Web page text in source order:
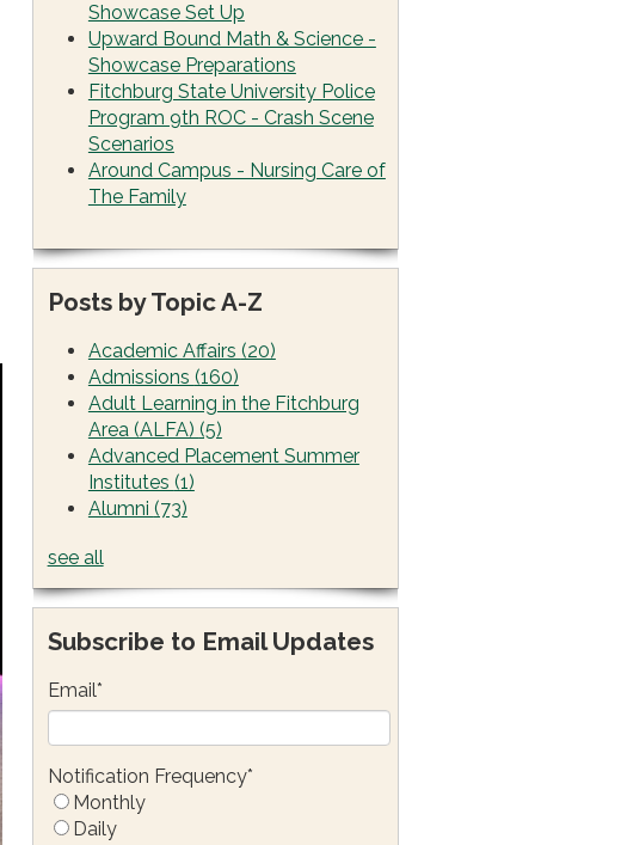
Showcase Set Up
Upward Bound Math & Science -
Showcase Preparations
Fitchburg State University Police
Program 9th ROC - Crash Scene
Scenarios
Around Campus - Nursing Care of
The Family
Posts by Topic A-Z
Academic Affairs (20)
Admissions (160)
Adult Learning in the Fitchburg
Area (ALFA) (5)
Advanced Placement Summer
Institutes (1)
Alumni (73)
see all
Subscribe to Email Updates
Email*
Notification Frequency*
Monthly
Daily